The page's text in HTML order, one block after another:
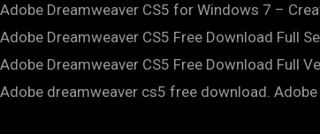
Adobe Dreamweaver CS5 for Windows 7 –
Adobe Dreamweaver CS5 Free Download Full
Adobe Dreamweaver CS5 Free Download Full
Adobe dreamweaver cs5 free download.